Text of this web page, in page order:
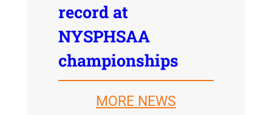
record at
NYSPHSAA
championships
MORE NEWS